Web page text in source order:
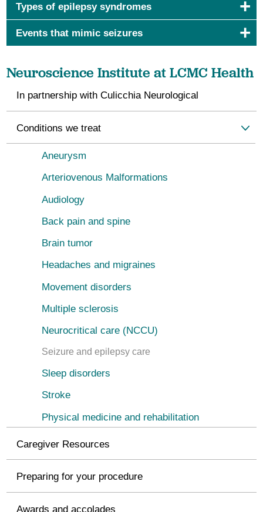
Types of epilepsy syndromes
Events that mimic seizures
Neuroscience Institute at LCMC Health
In partnership with Culicchia Neurological
Conditions we treat
Aneurysm
Arteriovenous Malformations
Audiology
Back pain and spine
Brain tumor
Headaches and migraines
Movement disorders
Multiple sclerosis
Neurocritical care (NCCU)
Seizure and epilepsy care
Sleep disorders
Stroke
Physical medicine and rehabilitation
Caregiver Resources
Preparing for your procedure
Awards and accolades